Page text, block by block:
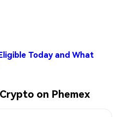
Today and What
on Phemex